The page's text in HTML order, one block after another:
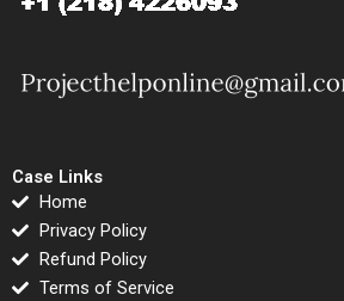
Case Links
Home
Privacy Policy
Refund Policy
Terms of Service